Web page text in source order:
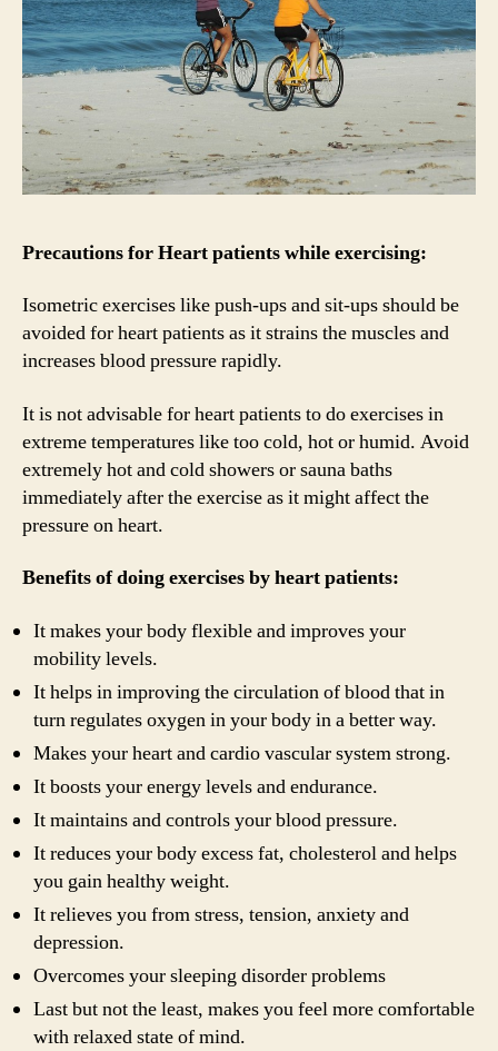
Precautions for Heart patients while exercising:
Isometric exercises like push-ups and sit-ups should be
avoided for heart patients as it strains the muscles and
increases blood pressure rapidly.
It is not advisable for heart patients to do exercises in
extreme temperatures like too cold, hot or humid. Avoid
extremely hot and cold showers or sauna baths
immediately after the exercise as it might affect the
pressure on heart.
Benefits of doing exercises by heart patients:
It makes your body flexible and improves your
mobility levels.
It helps in improving the circulation of blood that in
turn regulates oxygen in your body in a better way.
Makes your heart and cardio vascular system strong.
It boosts your energy levels and endurance.
It maintains and controls your blood pressure.
It reduces your body excess fat, cholesterol and helps
you gain healthy weight.
It relieves you from stress, tension, anxiety and
depression.
Overcomes your sleeping disorder problems
Last but not the least, makes you feel more comfortable
with relaxed state of mind.